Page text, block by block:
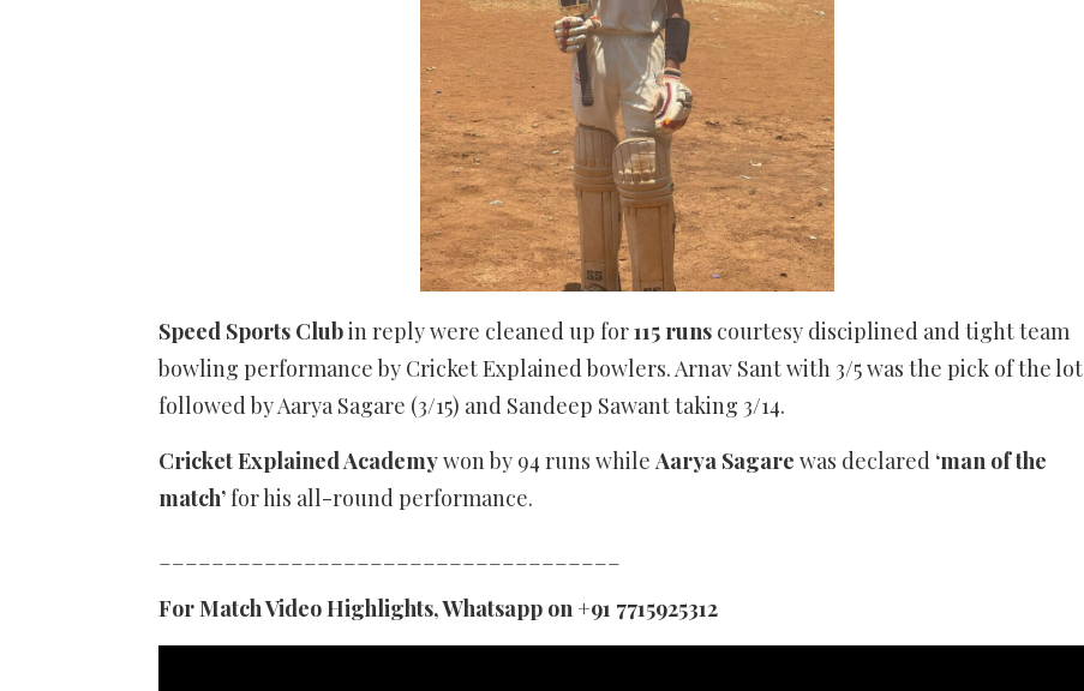
Speed Sports Clubin reply were cleaned up for115 runs courtesy disciplined and tight team
bowling performance by Cricket Explained bowlers. Arnav Sant with 3/5 was the pick of the lot
followed by Aarya Sagare (3/15) and Sandeep Sawant taking 3/14.
Cricket Explained Academywon by 94 runs while Aarya Sagare was declared ‘man of the
match’for his all-round performance.
For Match Video Highlights, Whatsapp on +91 7715925312